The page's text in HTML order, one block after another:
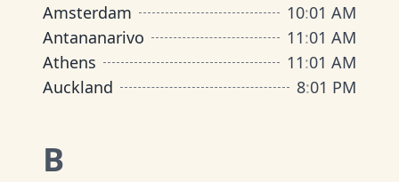
Amsterdam
10:01 AM
Antananarivo
11:01 AM
Athens
11:01 AM
Auckland
8:01 PM
B